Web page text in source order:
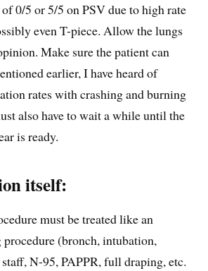
0/5 or 5/5 on PSV due to high rate
even T-piece. Allow the lungs
Make sure the patient can
earlier, I have heard of
rates with crashing and burning
also have to wait a while until the
is ready.
itself:
must be treated like an
procedure (bronch, intubation,
N-95, PAPPR, full draping, etc.